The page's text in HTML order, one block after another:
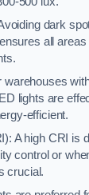
dark
all
warehouses
lights are
efficient.
A high CRI is
control or
crucial.